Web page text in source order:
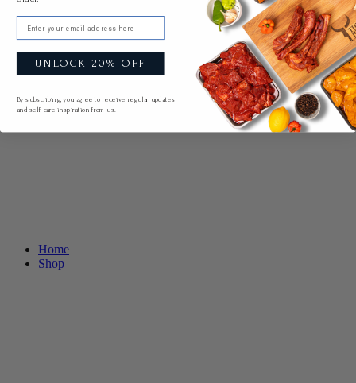
Home
Shop
UNLOCK 20% OFF
By subscribing, you agree to receive regular updates
and self-care inspiration from us.